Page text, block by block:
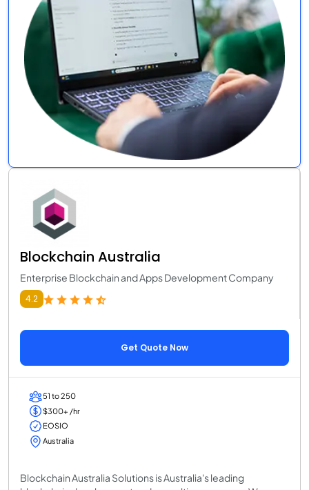
Blockchain Australia
Enterprise Blockchain and Apps Development Company
4.2
Get Quote Now
51 to 250
$300+ /hr
EOSIO
Australia
Blockchain Australia Solutions is Australia's leading